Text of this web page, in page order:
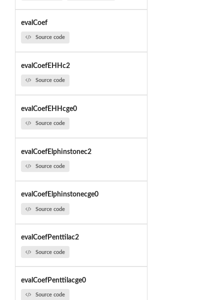
evalCoef
Source code
evalCoefEHHc2
Source code
evalCoefEHHcge0
Source code
evalCoefElphinstonec2
Source code
evalCoefElphinstonecge0
Source code
evalCoefPenttilac2
Source code
evalCoefPenttilacge0
Source code